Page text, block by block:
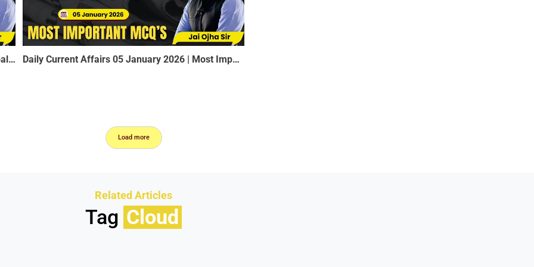
Venezuela Crisis & India’s Energy Security | Global Oil Politics Explained | Rao’s Academy Daily Current Affairs 05 January 2026 | Most Important MCQ for SSC, RRB, MPSI, Constable, Railway
Load more
Related Articles
Tag Cloud